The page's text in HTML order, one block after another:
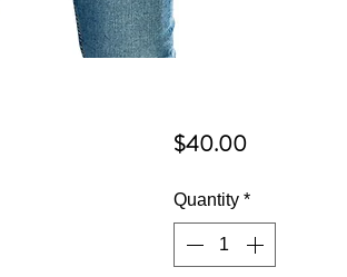
$40.00Price
Quantity *